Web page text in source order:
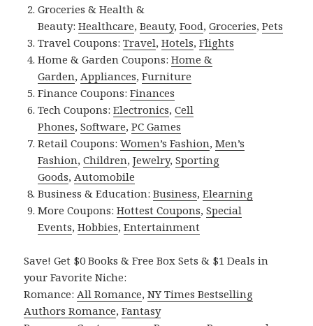
Groceries & Health &
Beauty:Healthcare,Beauty,Food,Groceries,Pets
Travel Coupons:Travel,Hotels,Flights
Home & Garden Coupons:Home &
Garden, Appliances,Furniture
Finance Coupons:Finances
Tech Coupons:Electronics,Cell
Phones,Software,PC Games
Retail Coupons:Women’s Fashion,Men’s
Fashion,Children,Jewelry,Sporting
Goods, Automobile
Business & Education:Business,Elearning
More Coupons:Hottest Coupons,Special
Events,Hobbies,Entertainment
Save! Get $0 Books & Free Box Sets & $1 Deals in
your Favorite Niche:
Romance: All Romance,NY Times Bestselling
Authors Romance,Fantasy